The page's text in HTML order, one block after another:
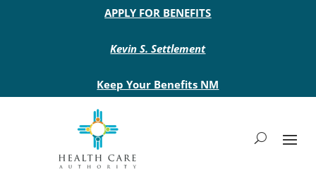
Main site header
APPLY FOR BENEFITS
Kevin S. Settlement
Keep Your Benefits NM